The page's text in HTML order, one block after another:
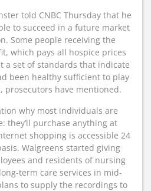
told CNBC Thursday that he
to succeed in a future market
Some people receiving the
which pays all hospice prices
a set of standards that indicate
been healthy sufficient to play
prosecutors have mentioned.
why most individuals are
they’ll purchase anything at
shopping is accessible 24
Walgreens started giving
and residents of nursing
term care services in mid-
to supply the recordings to